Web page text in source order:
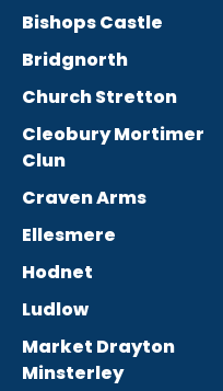
Bishops Castle
Bridgnorth
Church Stretton
Cleobury Mortimer
Clun
Craven Arms
Ellesmere
Hodnet
Ludlow
Market Drayton
Minsterley